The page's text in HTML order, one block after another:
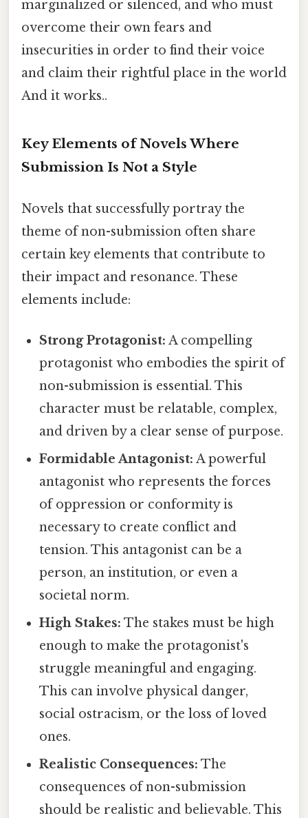
marginalized or silenced, and who must
overcome their own fears and
insecurities in order to find their voice
and claim their rightful place in the world
And it works..
Key Elements of Novels Where
Submission Is Not a Style
Novels that successfully portray the
theme of non-submission often share
certain key elements that contribute to
their impact and resonance. These
elements include:
Strong Protagonist: A compelling
protagonist who embodies the spirit of
non-submission is essential. This
character must be relatable, complex,
and driven by a clear sense of purpose.
Formidable Antagonist: A powerful
antagonist who represents the forces
of oppression or conformity is
necessary to create conflict and
tension. This antagonist can be a
person, an institution, or even a
societal norm.
High Stakes: The stakes must be high
enough to make the protagonist's
struggle meaningful and engaging.
This can involve physical danger,
social ostracism, or the loss of loved
ones.
Realistic Consequences: The
consequences of non-submission
should be realistic and believable. This